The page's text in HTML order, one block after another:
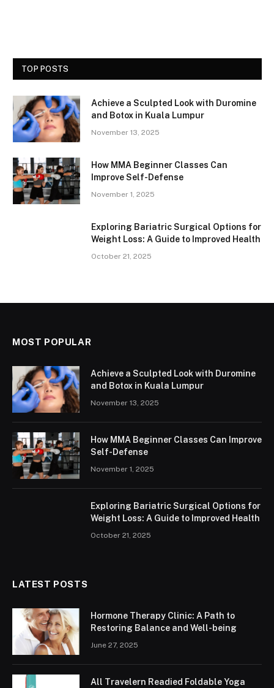
TOP POSTS
Achieve a Sculpted Look with Duromine
and Botox in Kuala Lumpur
November 13, 2025
How MMA Beginner Classes Can
Improve Self-Defense
November 1, 2025
Exploring Bariatric Surgical Options for
Weight Loss: A Guide to Improved Health
October 21, 2025
MOST POPULAR
Achieve a Sculpted Look with Duromine
and Botox in Kuala Lumpur
November 13, 2025
How MMA Beginner Classes Can Improve
Self-Defense
November 1, 2025
Exploring Bariatric Surgical Options for
Weight Loss: A Guide to Improved Health
October 21, 2025
LATEST POSTS
Hormone Therapy Clinic: A Path to
Restoring Balance and Well-being
June 27, 2025
All Travelern Readied Foldable Yoga